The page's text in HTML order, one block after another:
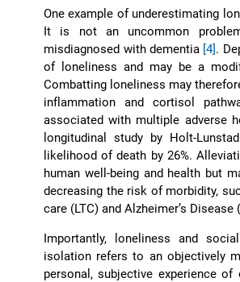
One example of underestimating
It is not an uncommon
misdiagnosed with dementia [4].
of loneliness and may be a
Combatting loneliness may
inflammation and cortisol
associated with multiple adverse
longitudinal study by Holt-
likelihood of death by 26%.
human well-being and health but
decreasing the risk of morbidity,
care (LTC) and Alzheimer’s Disease
Importantly, loneliness and
isolation refers to an objectively
personal, subjective experience